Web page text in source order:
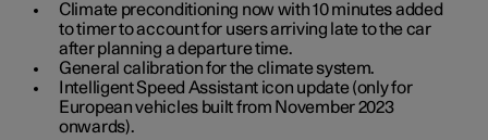
Climate preconditioning now with 10 minutes added
to timer to account for users arriving late to the car
after planning a departure time.
General calibration for the climate system.
Intelligent Speed Assistant icon update (only for
European vehicles built from November 2023
onwards).